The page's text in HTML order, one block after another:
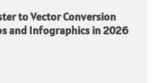
to Vector Conversion
and Infographics in 2026